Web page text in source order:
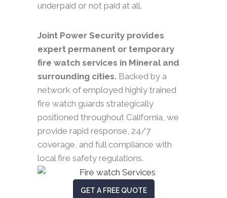
underpaid or not paid at all.
Joint Power Security provides
expert permanent or temporary
fire watch services in Mineral and
surrounding cities. Backed by a
network of employed highly trained
fire watch guards strategically
positioned throughout California, we
provide rapid response, 24/7
coverage, and full compliance with
local fire safety regulations.
GET A FREE QUOTE